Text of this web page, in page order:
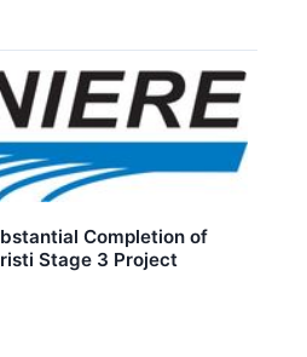
Completion of
Stage 3 Project